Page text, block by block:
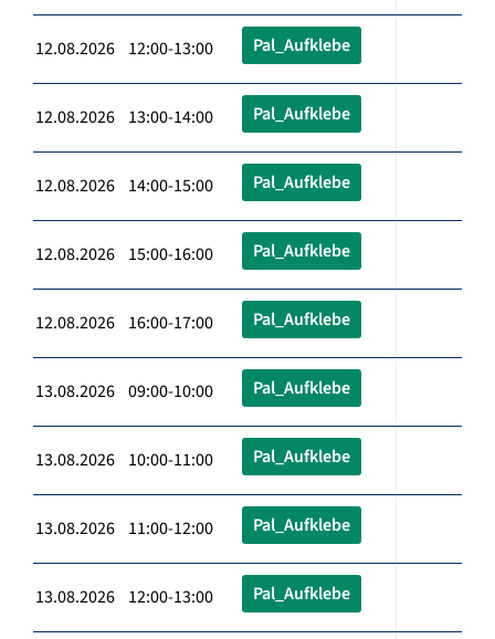
12.08.2026 12:00-13:00 Pal_Aufklebe
12.08.2026 13:00-14:00 Pal_Aufklebe
12.08.2026 14:00-15:00 Pal_Aufklebe
12.08.2026 15:00-16:00 Pal_Aufklebe
12.08.2026 16:00-17:00 Pal_Aufklebe
13.08.2026 09:00-10:00 Pal_Aufklebe
13.08.2026 10:00-11:00 Pal_Aufklebe
13.08.2026 11:00-12:00 Pal_Aufklebe
13.08.2026 12:00-13:00 Pal_Aufklebe